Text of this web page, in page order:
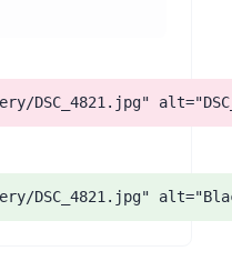
DSC_4821.jpg"
DSC_4821.jpg"